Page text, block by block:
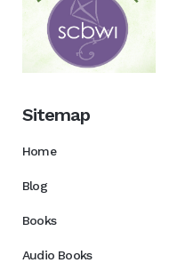
Sitemap
Home
Blog
Books
Audio Books